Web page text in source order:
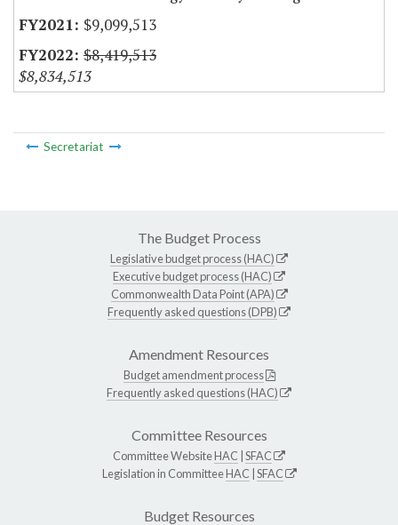
$9,099,513
$8,419,513
$8,834,513
Secretariat
The Budget Process
Legislative budget process (HAC)
Executive budget process (HAC)
Commonwealth Data Point (APA)
Frequently asked questions (DPB)
Amendment Resources
Budget amendment process
Frequently asked questions (HAC)
Committee Resources
Committee WebsiteHAC SFAC
Legislation in CommitteeHAC SFAC
Budget Resources